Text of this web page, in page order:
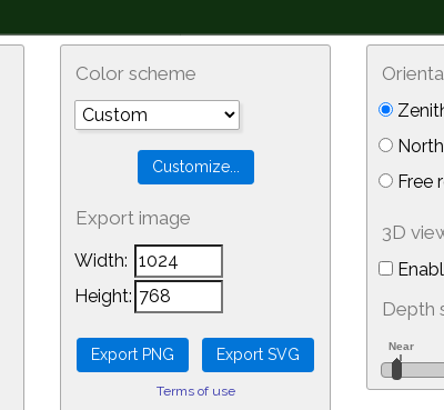
Color scheme
Export image
Width:
Height:
Terms of use
Free
3D
Depth